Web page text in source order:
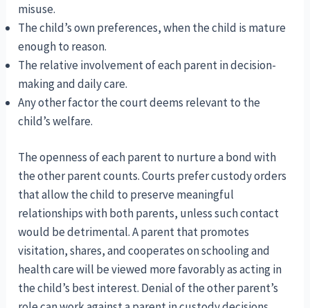
misuse.
The child’s own preferences, when the child is mature
enough to reason.
The relative involvement of each parent in decision-
making and daily care.
Any other factor the court deems relevant to the
child’s welfare.
The openness of each parent to nurture a bond with
the other parent counts. Courts prefer custody orders
that allow the child to preserve meaningful
relationships with both parents, unless such contact
would be detrimental. A parent that promotes
visitation, shares, and cooperates on schooling and
health care will be viewed more favorably as acting in
the child’s best interest. Denial of the other parent’s